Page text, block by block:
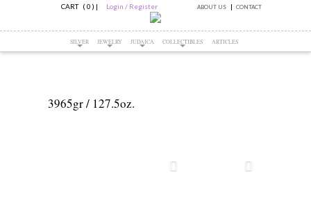
CART ( 0 ) | Login / Register ABOUT US CONTACT
SILVER JEWELRY JUDAICA COLLECTIBLES ARTICLES
3965gr / 127.5oz.